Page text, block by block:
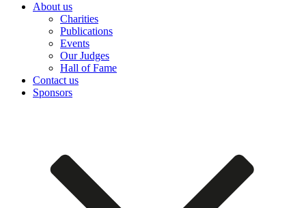
About us
Charities
Publications
Events
Our Judges
Hall of Fame
Contact us
Sponsors